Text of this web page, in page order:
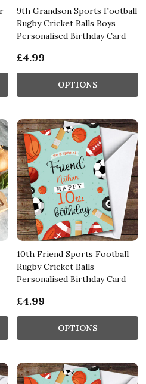
9th Grandson Sports Football
Rugby Cricket Balls Boys
Personalised Birthday Card
£4.99
OPTIONS
10th Friend Sports Football
Rugby Cricket Balls
Personalised Birthday Card
£4.99
OPTIONS